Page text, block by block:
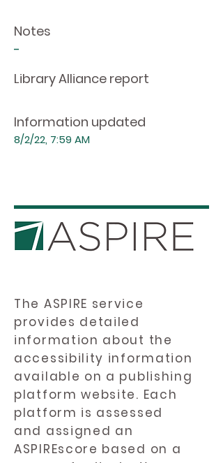
Notes
-
Library Alliance report
Information updated
8/2/22, 7:59 AM
The ASPIRE service
provides detailed
information about the
accessibility information
available on a publishing
platform website. Each
platform is assessed
and assigned an
ASPIREscore based on a